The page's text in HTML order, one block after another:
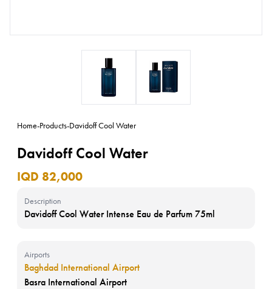
Home-Products-Davidoff Cool Water
Davidoff Cool Water
IQD 82,000
Description
Davidoff Cool Water Intense Eau de Parfum 75ml
Airports
Baghdad International Airport
Basra International Airport